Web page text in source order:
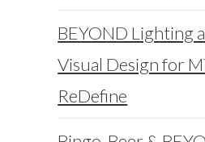
BEYOND Lighting
Visual Design for
ReDefine